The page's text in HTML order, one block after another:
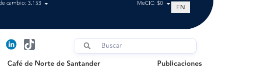
cambio: 3.153 MeCIC: $0 EN
Café de Norte de Santander Publicaciones
Publicaciones